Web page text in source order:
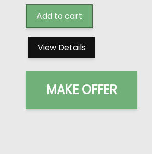
Add to cart
View Details
MAKE OFFER